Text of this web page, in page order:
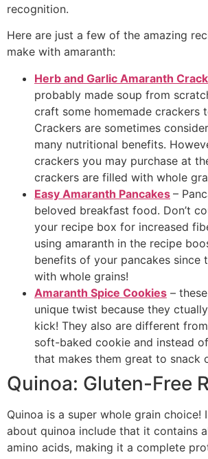
recognition.
Here are just a few of the amazing
make with amaranth:
Herb and Garlic Amaranth
probably made soup from
craft some homemade crackers
Crackers are sometimes
many nutritional benefits.
crackers you may purchase at
crackers are filled with whole
Easy Amaranth Pancakes –
beloved breakfast food. Don’t
your recipe box for increased
using amaranth in the recipe
benefits of your pancakes since
with whole grains!
Amaranth Spice Cookies –
unique twist because they
kick! They also are different
soft-baked cookie and instead
that makes them great to snack
Quinoa: Gluten-Free
Quinoa is a super whole grain choice!
about quinoa include that it contains
amino acids, making it a complete